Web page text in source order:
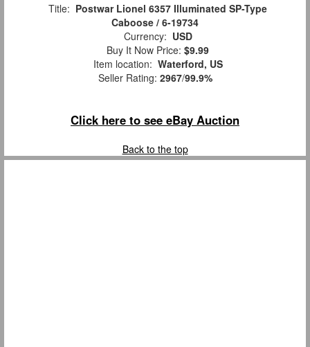
Title: Postwar Lionel 6357 Illuminated SP-Type
Caboose / 6-19734
Currency: USD
Buy It Now Price: $9.99
Item location: Waterford, US
Seller Rating: 2967/99.9%
Click here to see eBay Auction
Back to the top